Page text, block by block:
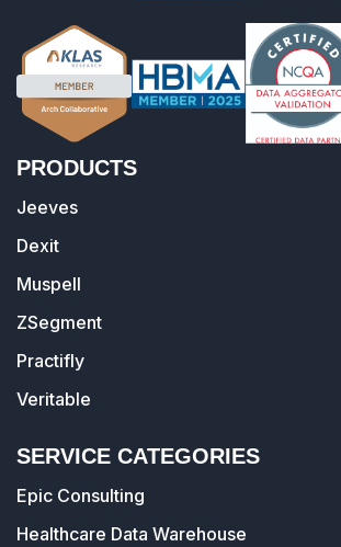
PRODUCTS
Jeeves
Dexit
Muspell
ZSegment
Practifly
Veritable
SERVICE CATEGORIES
Epic Consulting
Healthcare Data Warehouse